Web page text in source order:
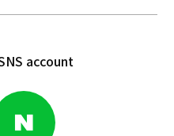
account